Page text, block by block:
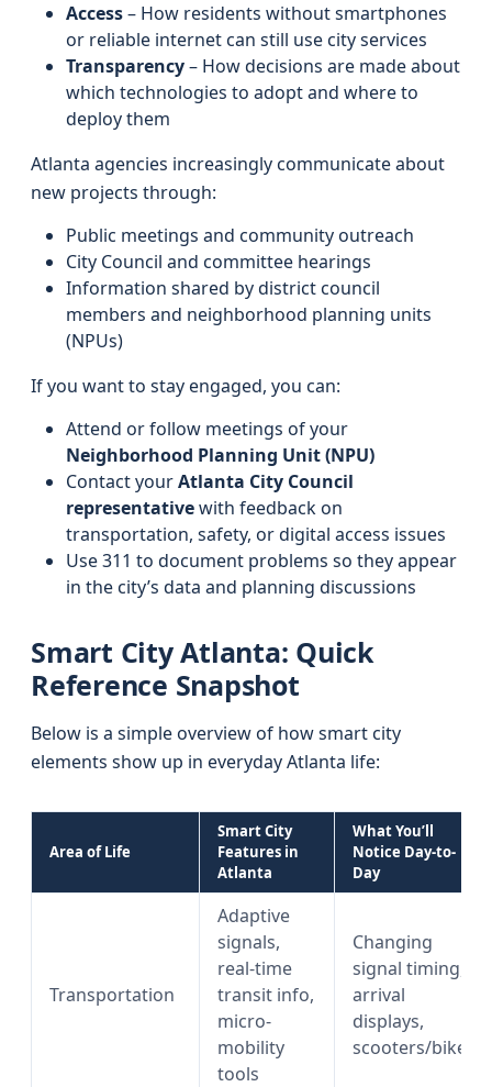
Access– How residents without smartphones
or reliable internet can still use city services
Transparency– How decisions are made about
which technologies to adopt and where to
deploy them
Atlanta agencies increasingly communicate about
new projects through:
Public meetings and community outreach
City Council and committee hearings
Information shared by district council
members and neighborhood planning units
(NPUs)
If you want to stay engaged, you can:
Attend or follow meetings of your
Neighborhood Planning Unit (NPU)
Contact yourAtlanta City Council
representativewith feedback on
transportation, safety, or digital access issues
Use 311 to document problems so they appear
in the city’s data and planning discussions
Smart City Atlanta: Quick
Reference Snapshot
Below is a simple overview of how smart city
elements show up in everyday Atlanta life:
Area of Life
Smart City
Features in
Atlanta
What You’ll
Notice Day-to-
Day
Transportation
Adaptive
signals,
real-time
transit info,
micro-
mobility
tools
Changing
signal timing,
arrival
displays,
scooters/bikes